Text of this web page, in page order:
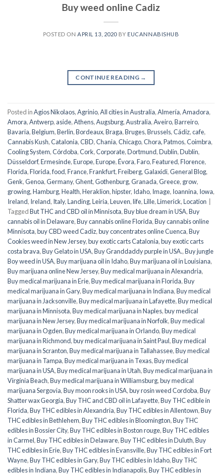
Buy weed online Cadiz
POSTED ONAPRIL 13, 2020BY EUCANNABISHUB
CONTINUE READING →
Posted inAgios Nikolaos,Agrinio,All cities in Australia,Almería,Amadora,
Amora,Antwerp, aside,Athens,Augsburg,Australia,Aveiro,Barreiro,
Bavaria,Belgium,Berlin,Bordeaux,Braga,Bruges,Brussels,Cádiz,cafe,
Cannabis Kush,Catalonia,CBD,Chania,Chicago,Chora, Patmos,Coimbra,
Cooling System,Córdoba,Cork,Corporate,Dortmund,Dublin,Dublin,
Düsseldorf,Ermesinde,Europe,Europe,Évora,Faro,Featured,Florence,
Florida,Florida,food,France,Frankfurt,Freiberg,Galaxidi,General Blog,
Genk,Genoa,Germany,Ghent,Gothenburg,Granada,Greece, grow,
growing,Hamburg,Health,Heraklion,hipster, Idaho, Image, Ioannina, Iowa,
Ireland, Ireland, Italy,Landing,Leiria,Leuven,life,Lille,Limerick,Location
TaggedBut THC and CBD oil in Minnisota,Buy blue dream in USA,Buy
cannabis oil in Delaware,Buy cannabis online Florida,Buy cannabis online
Minnisota,buy CBD weed Cadiz,buy concentrates online Cuenca,Buy
Cookies weed in New Jersey,buy exotic carts Catalonia,buy exotic carts
costa brava,Buy Gelato in USA,Buy Granddaddy purple in USA.,Buy jungle
Boy weed in USA,Buy marijuana oil in Idaho,Buy marijuana oil in Louisiana,
Buy marijuana online New Jersey,Buy medical marijuana in Alexandria,
Buy medical marijuana in Erie,Buy medical marijuana in Florida,Buy
medical marijuana in Gary,Buy medical marijuana in Indiana,Buy medical
marijuana in Jacksonville,Buy medical marijuana in Lafayette,Buy medical
marijuana in Minnisota,Buy medical marijuana in Naples,buy medical
marijuana in New Jersey,Buy medical marijuana in Norfolk,Buy medical
marijuana in Ogden,Buy medical marijuana in Orlando,Buy medical
marijuana in Richmond,buy medical marijuana in Saint Paul,Buy medical
marijuana in Scranton,Buy medical marijuana in Tallahassee,Buy medical
marijuana in Tampa,Buy medical marijuana in Texas,Buy medical
marijuana in USA,Buy medical marijuana in Utah,Buy medical marijuana in
Virginia Beach,Buy medical marijuana in Williamsburg,buy medical
marijuana Sergovia,Buy moon rooks in USA,buy rosin weed Cordoba,Buy
Shatter wax Georgia,Buy THC and CBD oil in Lafayette,Buy THC edible in
Florida,Buy THC edibles in Alexandria,Buy THC edibles in Allentown,Buy
THC edibles in Bethlehem,Buy THC edibles in Bloomington,Buy THC
edibles in Bossier City,Buy THC edibles in Boston rouge,Buy THC edibles
in Carmel,Buy THC edibles in Delaware,Buy THC edibles in Duluth,Buy
THC edibles in Erie,Buy THC edibles in Evansville,Buy THC edibles in Fort
Wayne,Buy THC edibles in Gary,Buy THC edibles in Idaho,Buy THC
edibles in Indiana,Buy THC edibles in Indianapolis,Buy THC edibles in